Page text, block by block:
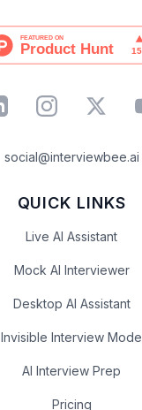
social@interviewbee.ai
QUICK LINKS
Live AI Assistant
Mock AI Interviewer
Desktop AI Assistant
Invisible Interview Mode
AI Interview Prep
Pricing